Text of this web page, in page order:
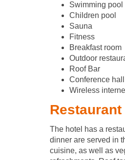
Swimming pool
Children pool
Sauna
Fitness
Breakfast room
Outdoor
Roof Bar
Conference hall
Wireless
The hotel has a
dinner are served in
cuisine, as well as